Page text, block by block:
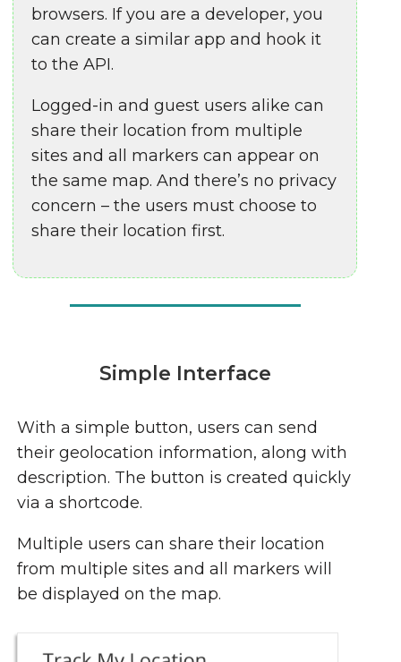
browsers. If you are a developer, you
can create a similar app and hook it
to the API.
Logged-in and guest users alike can
share their location from multiple
sites and all markers can appear on
the same map. And there’s no privacy
concern – the users must choose to
share their location first.
Simple Interface
With a simple button, users can send
their geolocation information, along with
description. The button is created quickly
via a shortcode.
Multiple users can share their location
from multiple sites and all markers will
be displayed on the map.